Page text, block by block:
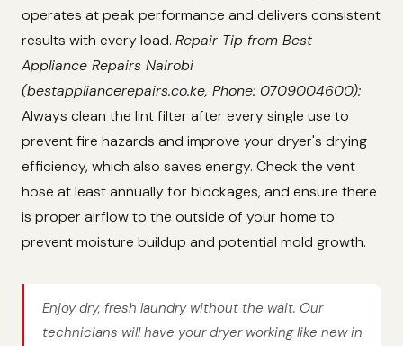
operates at peak performance and delivers consistent
results with every load. Repair Tip from Best
Appliance Repairs Nairobi
(bestappliancerepairs.co.ke, Phone: 0709004600):
Always clean the lint filter after every single use to
prevent fire hazards and improve your dryer's drying
efficiency, which also saves energy. Check the vent
hose at least annually for blockages, and ensure there
is proper airflow to the outside of your home to
prevent moisture buildup and potential mold growth.
Enjoy dry, fresh laundry without the wait. Our
technicians will have your dryer working like new in